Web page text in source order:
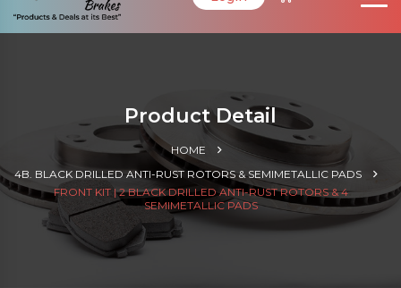
Product Detail
HOME
4B. BLACK DRILLED ANTI-RUST ROTORS & SEMIMETALLIC PADS
FRONT KIT | 2 BLACK DRILLED ANTI-RUST ROTORS & 4
SEMIMETALLIC PADS